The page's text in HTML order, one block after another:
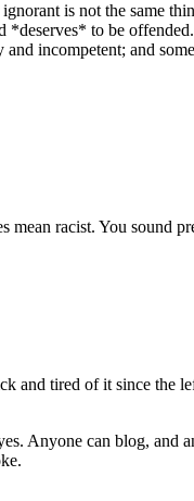
is not the same
*deserves* to be
incompetent; and
mean racist. You sound
and tired of it since the
Anyone can blog, and